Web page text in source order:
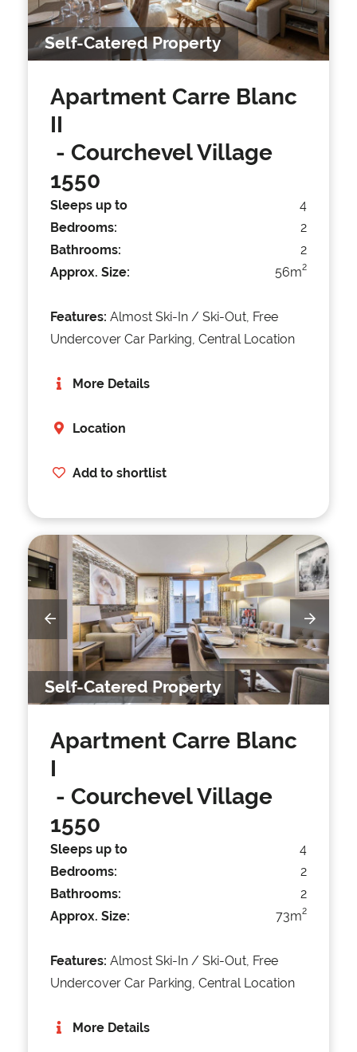
Self-Catered Property
Apartment Carre Blanc
II
- Courchevel Village
1550
Sleeps up to
4
Bedrooms:
2
Bathrooms:
2
Approx. Size:
56m2
Features: Almost Ski-In / Ski-Out, Free
Undercover Car Parking, Central Location
More Details
Location
Add to shortlist
Self-Catered Property
Apartment Carre Blanc
I
- Courchevel Village
1550
Sleeps up to
4
Bedrooms:
2
Bathrooms:
2
Approx. Size:
73m2
Features: Almost Ski-In / Ski-Out, Free
Undercover Car Parking, Central Location
More Details